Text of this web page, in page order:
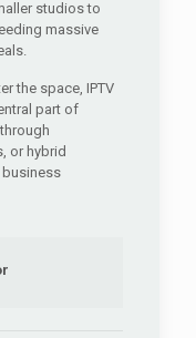
studios to
massive
the space, IPTV
part of
or hybrid
business